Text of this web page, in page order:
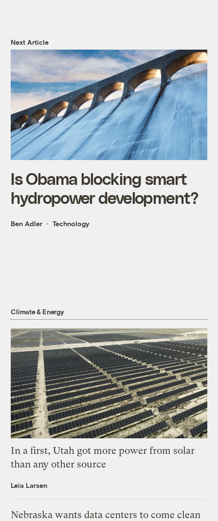
Next Article
Is Obama blocking smart
hydropower development?
Ben Adler Technology
Climate & Energy
In a first, Utah got more power from solar
than any other source
Leia Larsen
Nebraska wants data centers to come clean